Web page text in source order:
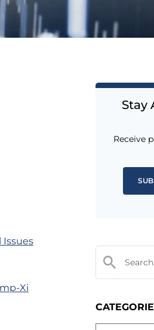
Issues
Xi
Stay
Receive